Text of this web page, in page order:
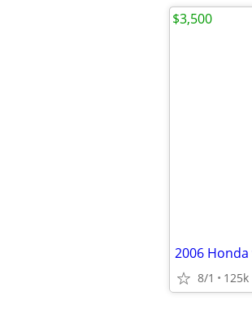
2006
8/1
$3,500